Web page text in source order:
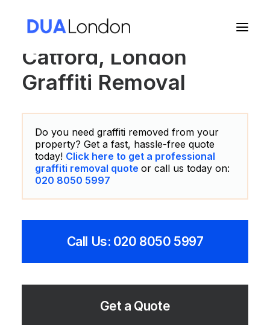
Cart
Catford, London
Graffiti Removal
Do you need graffiti removed from your
property? Get a fast, hassle-free quote
today! Click here to get a professional
graffiti removal quote or call us today on:
020 8050 5997
Call Us: 020 8050 5997
Get a Quote